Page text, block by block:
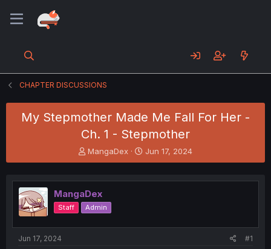
CHAPTER DISCUSSIONS
My Stepmother Made Me Fall For Her -
Ch. 1 - Stepmother
T
h
e
a
d
s
t
MangaDex
S
t
r
t
Jun 17, 2024
MangaDex
Staff Admin
Jun 17, 2024 #1